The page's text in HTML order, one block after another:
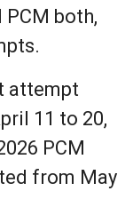
PCM both,
attempt
11 to 20,
PCM
from May